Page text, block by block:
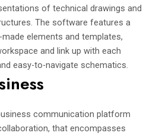
of technical drawings and
The software features a
elements and templates,
and link up with each
easy-to-navigate schematics.
communication platform
that encompasses